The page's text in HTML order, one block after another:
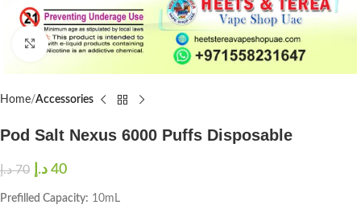
Click to enlarge
Home Accessories
Pod Salt Nexus 6000 Puffs Disposable
70 د.إ 40 د.إ
Prefilled Capacity: 10mL